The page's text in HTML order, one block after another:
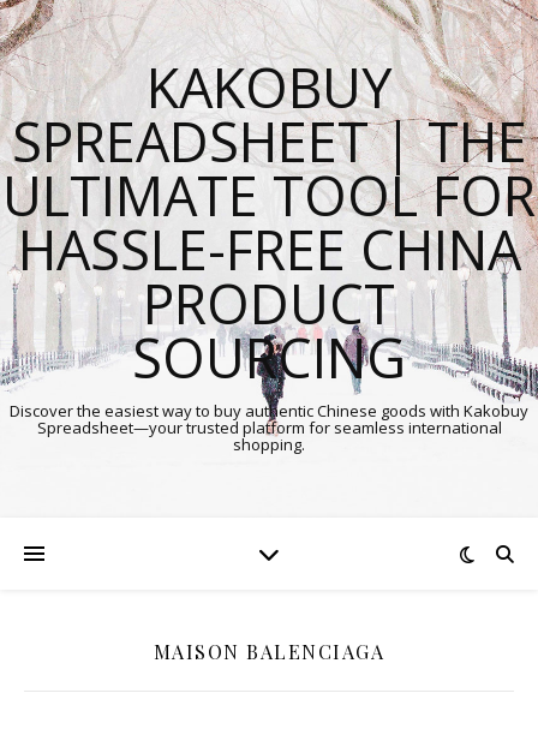
KAKOBUY
SPREADSHEET | THE
ULTIMATE TOOL FOR
HASSLE-FREE CHINA
PRODUCT
SOURCING
Discover the easiest way to buy authentic Chinese goods with Kakobuy
Spreadsheet—your trusted platform for seamless international
shopping.
MAISON BALENCIAGA